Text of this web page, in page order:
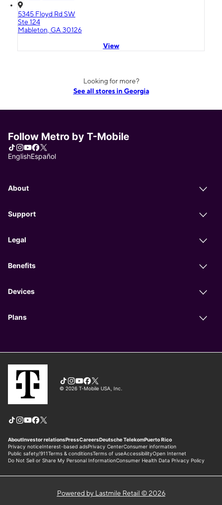
5345 Floyd Rd SW
Ste 124
Mableton, GA 30126
View
Looking for more?
See all stores in Georgia
Powered by Lastmile Retail © 2026